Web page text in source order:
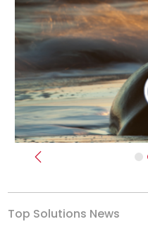
Previous
Top Solutions News